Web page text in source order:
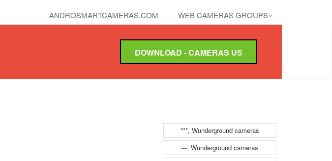
ANDROSMARTCAMERAS.COM WEB CAMERAS GROUPS
DOWNLOAD - CAMERAS US
***, Wunderground cameras
---, Wunderground cameras